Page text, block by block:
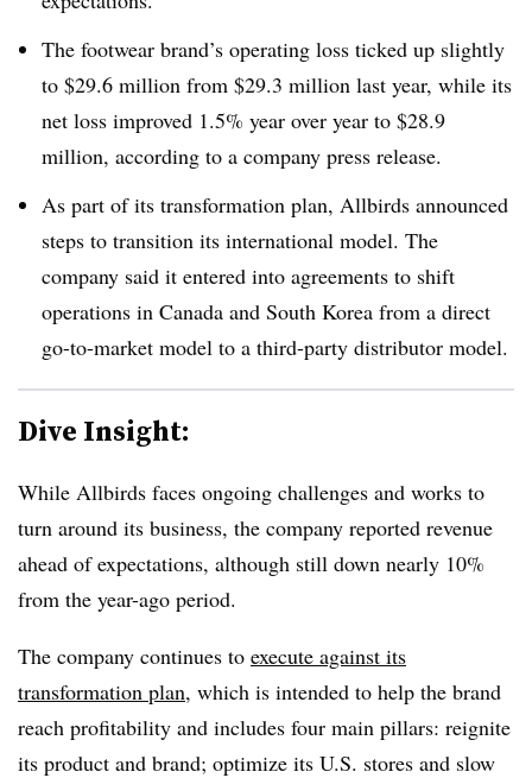
The footwear brand’s operating loss ticked up slightly
to $29.6 million from $29.3 million last year, while its
net loss improved 1.5% year over year to $28.9
million, according to a company press release.
As part of its transformation plan, Allbirds announced
steps to transition its international model. The
company said it entered into agreements to shift
operations in Canada and South Korea from a direct
go-to-market model to a third-party distributor model.
Dive Insight:
While Allbirds faces ongoing challenges and works to
turn around its business, the company reported revenue
ahead of expectations, although still down nearly 10%
from the year-ago period.
The company continues to execute against its
transformation plan, which is intended to help the brand
reach profitability and includes four main pillars: reignite
its product and brand; optimize its U.S. stores and slow